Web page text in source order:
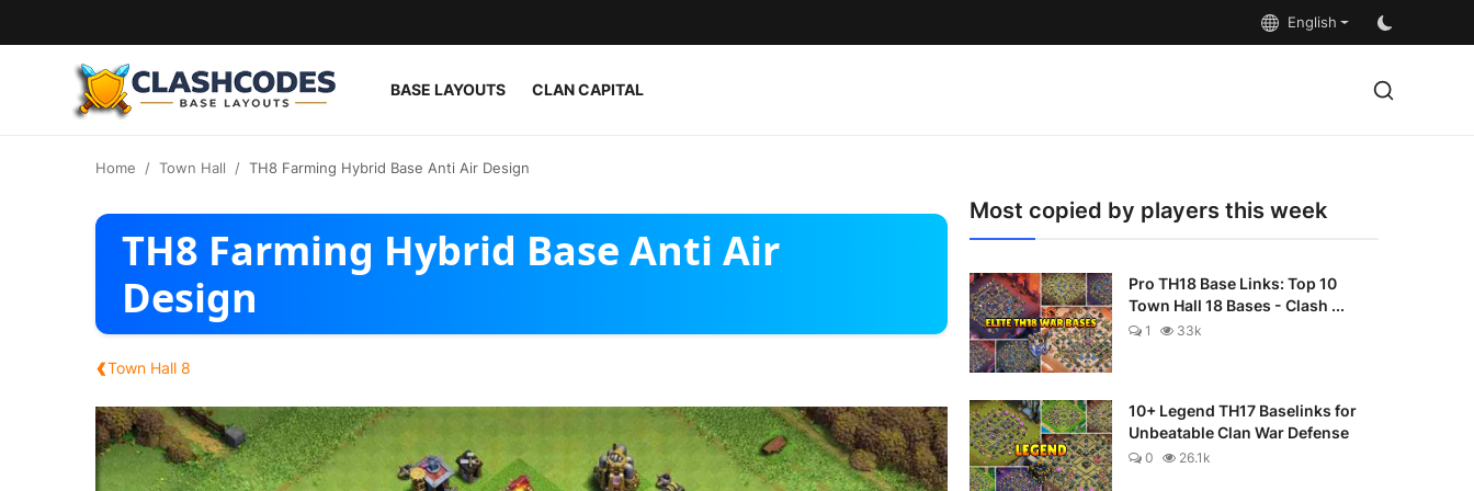
English
BASE LAYOUTS CLAN CAPITAL
Home Town Hall TH8 Farming Hybrid Base Anti Air Design
TH8 Farming Hybrid Base Anti Air
Design
‹Town Hall 8
Most copied by players this week
Pro TH18 Base Links: Top 10
Town Hall 18 Bases - Clash ...
1 33k
10+ Legend TH17 Baselinks for
Unbeatable Clan War Defense
0 26.1k